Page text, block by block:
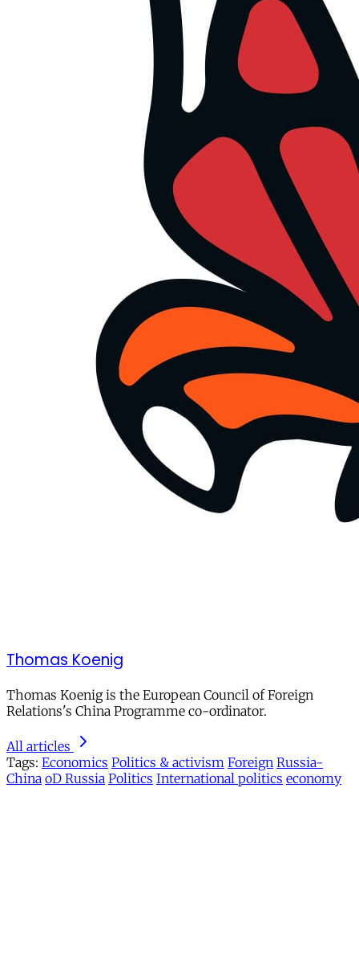
Thomas Koenig
Thomas Koenig is the European Council of Foreign
Relations's China Programme co-ordinator.
All articles
Tags: Economics Politics & activism Foreign Russia-
China oD Russia Politics International politics economy